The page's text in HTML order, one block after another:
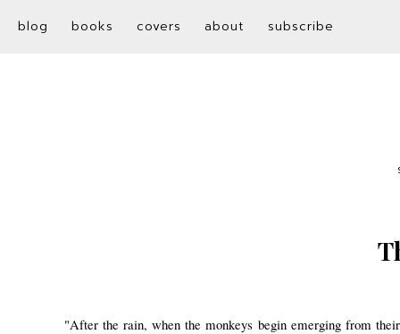
blog books covers about subscribe
"After the rain, when the monkeys begin emerging from